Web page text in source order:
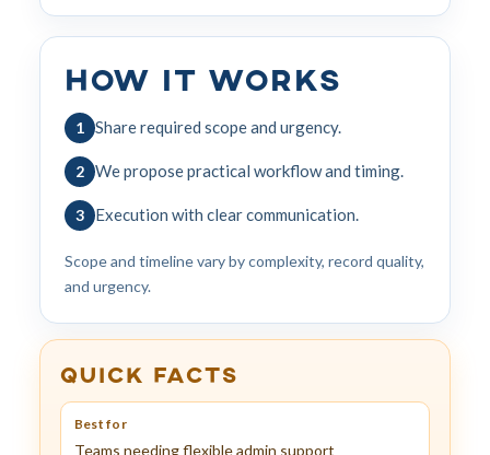
How It Works
1 Share required scope and urgency.
2 We propose practical workflow and timing.
3 Execution with clear communication.
Scope and timeline vary by complexity, record quality,
and urgency.
Quick Facts
Best for
Teams needing flexible admin support